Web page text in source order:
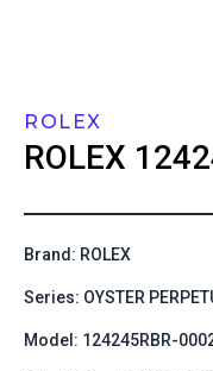
ROLEX
ROLEX
Brand: ROLEX
Series: OYSTER
Model: 124245RBR-